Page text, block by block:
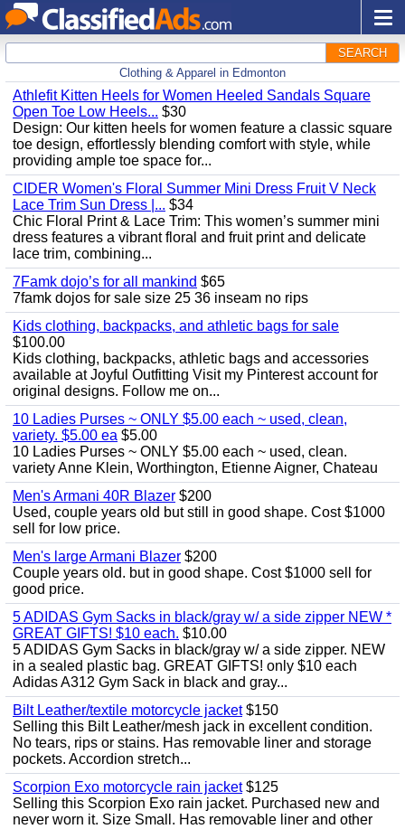
SEARCH
Clothing & Apparel in Edmonton
Athlefit Kitten Heels for Women Heeled Sandals Square
Open Toe Low Heels... $30
Design: Our kitten heels for women feature a classic square
toe design, effortlessly blending comfort with style, while
providing ample toe space for...
CIDER Women's Floral Summer Mini Dress Fruit V Neck
Lace Trim Sun Dress |... $34
Chic Floral Print & Lace Trim: This women’s summer mini
dress features a vibrant floral and fruit print and delicate
lace trim, combining...
7Famk dojo’s for all mankind $65
7famk dojos for sale size 25 36 inseam no rips
Kids clothing, backpacks, and athletic bags for sale
$100.00
Kids clothing, backpacks, athletic bags and accessories
available at Joyful Outfitting Visit my Pinterest account for
original designs. Follow me on...
10 Ladies Purses ~ ONLY $5.00 each ~ used, clean,
variety. $5.00 ea $5.00
10 Ladies Purses ~ ONLY $5.00 each ~ used, clean.
variety Anne Klein, Worthington, Etienne Aigner, Chateau
Men's Armani 40R Blazer $200
Used, couple years old but still in good shape. Cost $1000
sell for low price.
Men's large Armani Blazer $200
Couple years old. but in good shape. Cost $1000 sell for
good price.
5 ADIDAS Gym Sacks in black/gray w/ a side zipper NEW *
GREAT GIFTS! $10 each. $10.00
5 ADIDAS Gym Sacks in black/gray w/ a side zipper. NEW
in a sealed plastic bag. GREAT GIFTS! only $10 each
Adidas A312 Gym Sack in black and gray...
Bilt Leather/textile motorcycle jacket$150
Selling this Bilt Leather/mesh jack in excellent condition.
No tears, rips or stains. Has removable liner and storage
pockets. Accordion stretch...
Scorpion Exo motorcycle rain jacket$125
Selling this Scorpion Exo rain jacket. Purchased new and
never worn it. Size Small. Has removable liner and other